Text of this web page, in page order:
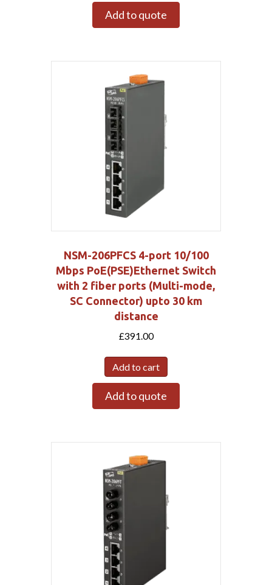
Add to quote
NSM-206PFCS 4-port 10/100
Mbps PoE(PSE)Ethernet Switch
with 2 fiber ports (Multi-mode,
SC Connector) upto 30 km
distance
£391.00
Add to cart
Add to quote